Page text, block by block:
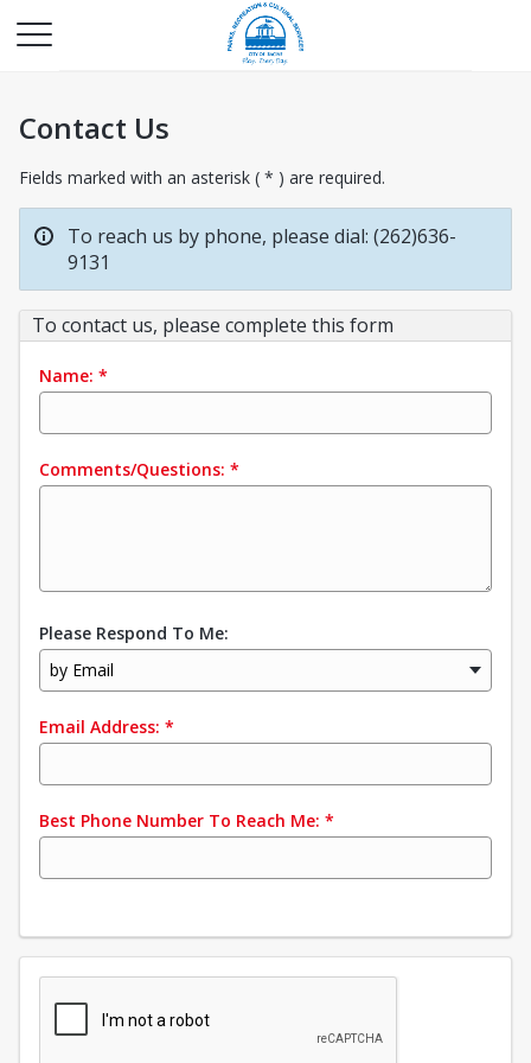
Contact Us
Fields marked with an asterisk ( * ) are required.
To reach us by phone, please dial: (262)636-
9131
To contact us, please complete this form
Name: *
Comments/Questions: *
Please Respond To Me:
by Email
Email Address: *
Best Phone Number To Reach Me: *